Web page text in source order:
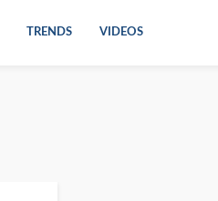
TRENDS VIDEOS